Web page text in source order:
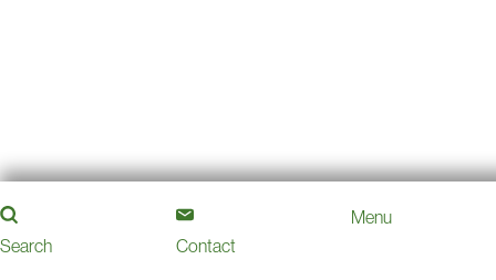
Search Contact
Menu